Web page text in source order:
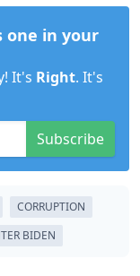
one in your
It's Right. It's
Subscribe
CORRUPTION
BIDEN